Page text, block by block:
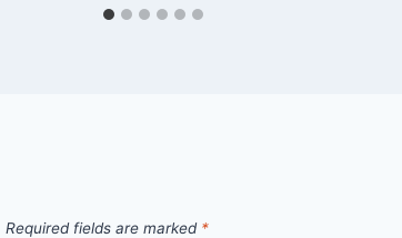
Required fields are marked *